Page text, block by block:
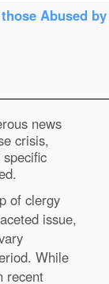
Abused by
news
crisis,
of clergy
issue,
While
recent